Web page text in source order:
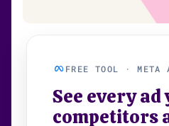
FREE TOOL · META
See every ad
competitors